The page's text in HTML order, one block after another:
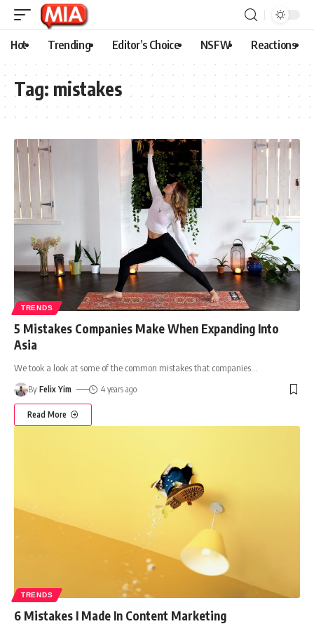
Hot Trending Editor’s Choice NSFW Reactions
Tag: mistakes
TRENDS
5 Mistakes Companies Make When Expanding Into
Asia
We took a look at some of the common mistakes that companies
By Felix Yim 4 years ago
Read More
TRENDS
6 Mistakes I Made In Content Marketing